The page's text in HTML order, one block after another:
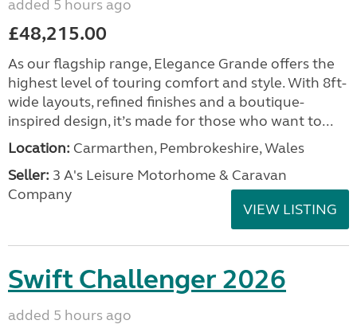
added 5 hours ago
£48,215.00
As our flagship range, Elegance Grande offers the
highest level of touring comfort and style. With 8ft-
wide layouts, refined finishes and a boutique-
inspired design, it’s made for those who want to...
Location: Carmarthen, Pembrokeshire, Wales
Seller: 3 A's Leisure Motorhome & Caravan
Company
VIEW LISTING
Swift Challenger 2026
added 5 hours ago